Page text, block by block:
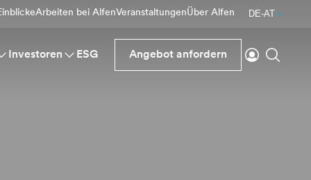
Arbeiten bei AlfenVeranstaltungenÜber Alfen DE-AT
Investoren ESG Angebot anfordern
einloggen